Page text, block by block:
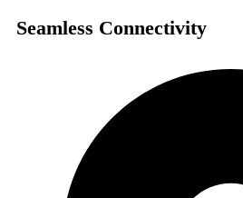
Seamless Connectivity